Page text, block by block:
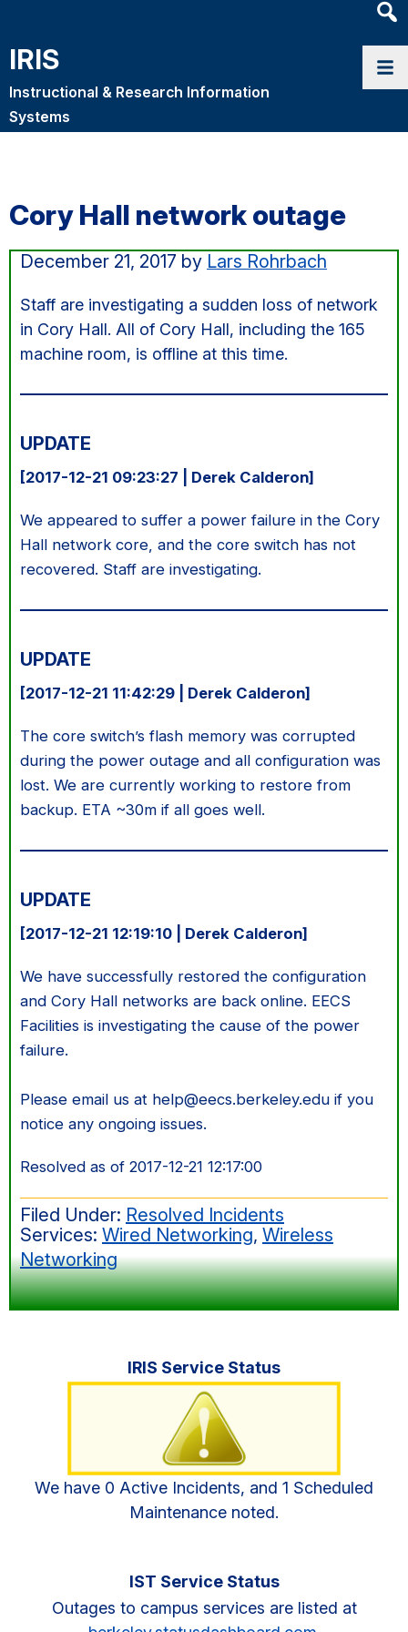
IRIS
Instructional & Research Information
Systems
Cory Hall network outage
December 21, 2017 by Lars Rohrbach
Staff are investigating a sudden loss of network
in Cory Hall. All of Cory Hall, including the 165
machine room, is offline at this time.
UPDATE
[2017-12-21 09:23:27 | Derek Calderon]
We appeared to suffer a power failure in the Cory
Hall network core, and the core switch has not
recovered. Staff are investigating.
UPDATE
[2017-12-21 11:42:29 | Derek Calderon]
The core switch’s flash memory was corrupted
during the power outage and all configuration was
lost. We are currently working to restore from
backup. ETA ~30m if all goes well.
UPDATE
[2017-12-21 12:19:10 | Derek Calderon]
We have successfully restored the configuration
and Cory Hall networks are back online. EECS
Facilities is investigating the cause of the power
failure.
Please email us at help@eecs.berkeley.edu if you
notice any ongoing issues.
Resolved as of 2017-12-21 12:17:00
Filed Under: Resolved Incidents
Services: Wired Networking, Wireless
Networking
IRIS Service Status
We have 0 Active Incidents, and 1 Scheduled
Maintenance noted.
IST Service Status
Outages to campus services are listed at